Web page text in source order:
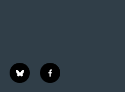
b
l
f
a